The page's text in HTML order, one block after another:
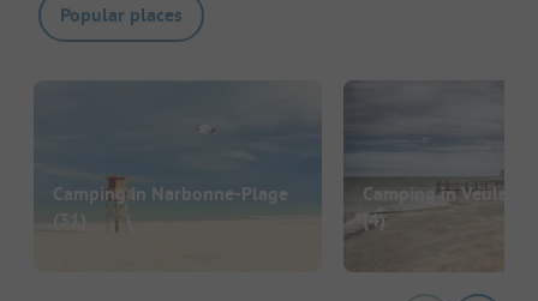
Popular places
Camping in Narbonne-Plage
(31)
Camping in Veules-
(4)